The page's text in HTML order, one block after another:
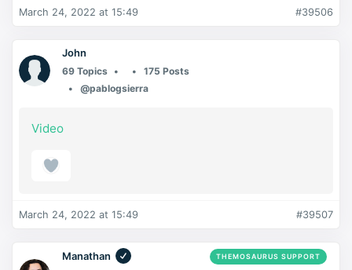
March 24, 2022 at 15:49 #39506
John
69 Topics
175 Posts
@pablogsierra
Video
March 24, 2022 at 15:49 #39507
Manathan THEMOSAURUS SUPPORT